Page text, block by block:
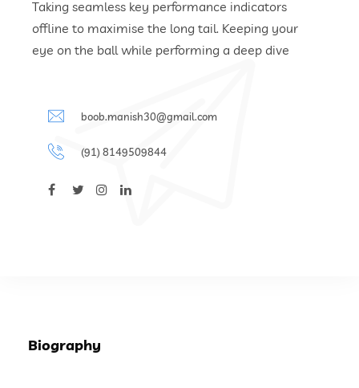
Taking seamless key performance indicators
offline to maximise the long tail. Keeping your
eye on the ball while performing a deep dive
boob.manish30@gmail.com
(91) 8149509844
Biography